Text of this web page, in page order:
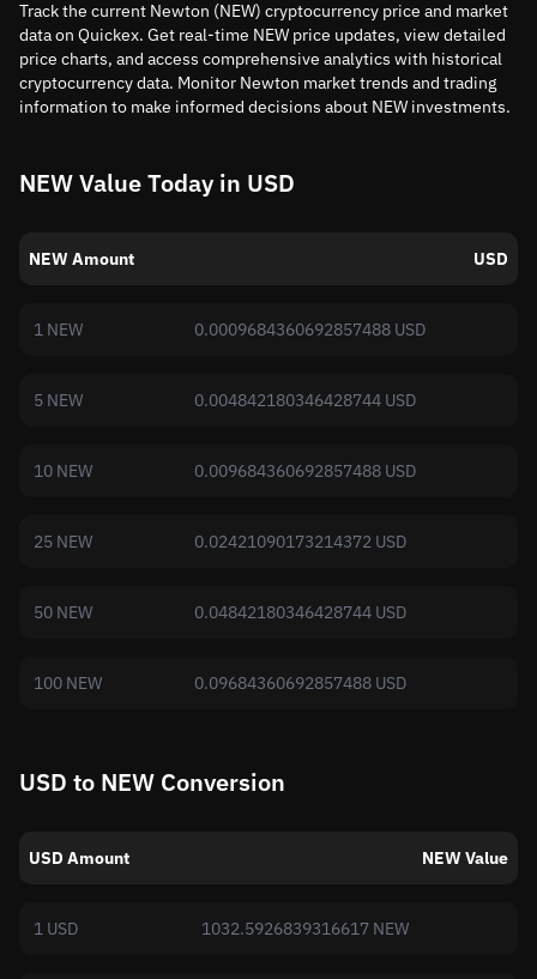
Track the current Newton (NEW) cryptocurrency price and market
data on Quickex. Get real-time NEW price updates, view detailed
price charts, and access comprehensive analytics with historical
cryptocurrency data. Monitor Newton market trends and trading
information to make informed decisions about NEW investments.
NEW Value Today in USD
NEW Amount USD
1 NEW 0.0009684360692857488 USD
5 NEW 0.004842180346428744 USD
10 NEW 0.009684360692857488 USD
25 NEW 0.02421090173214372 USD
50 NEW 0.04842180346428744 USD
100 NEW 0.09684360692857488 USD
USD to NEW Conversion
USD Amount NEW Value
1 USD 1032.5926839316617 NEW